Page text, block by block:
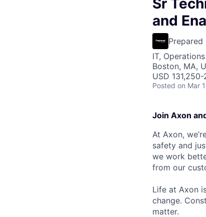
Sr
and
Prepared
IT, Operations
Boston, MA,
USD
Posted on Mar
Join Axon
At Axon,
safety and
we work
from our
Life at Axon
change.
matter.